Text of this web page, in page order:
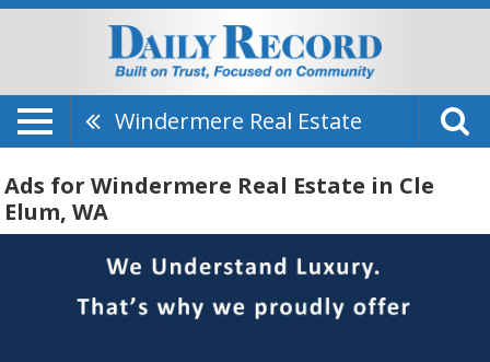
Windermere Real Estate
Ads for Windermere Real Estate in Cle
Elum, WA